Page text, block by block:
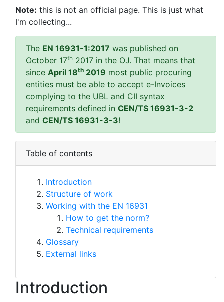
Note: this is not an official page. This is just what
I'm collecting...
The EN 16931-1:2017 was published on
October 17th 2017 in the OJ. That means that
since April 18th 2019 most public procuring
entities must be able to accept e-Invoices
complying to the UBL and CII syntax
requirements defined in CEN/TS 16931-3-2
and CEN/TS 16931-3-3!
Table of contents
Introduction
Structure of work
Working with the EN 16931
How to get the norm?
Technical requirements
Glossary
External links
Introduction